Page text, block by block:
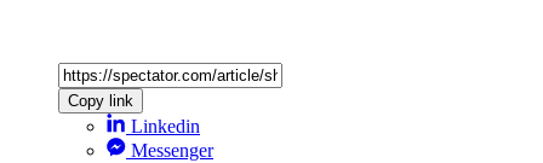
Copy link
Linkedin
Messenger